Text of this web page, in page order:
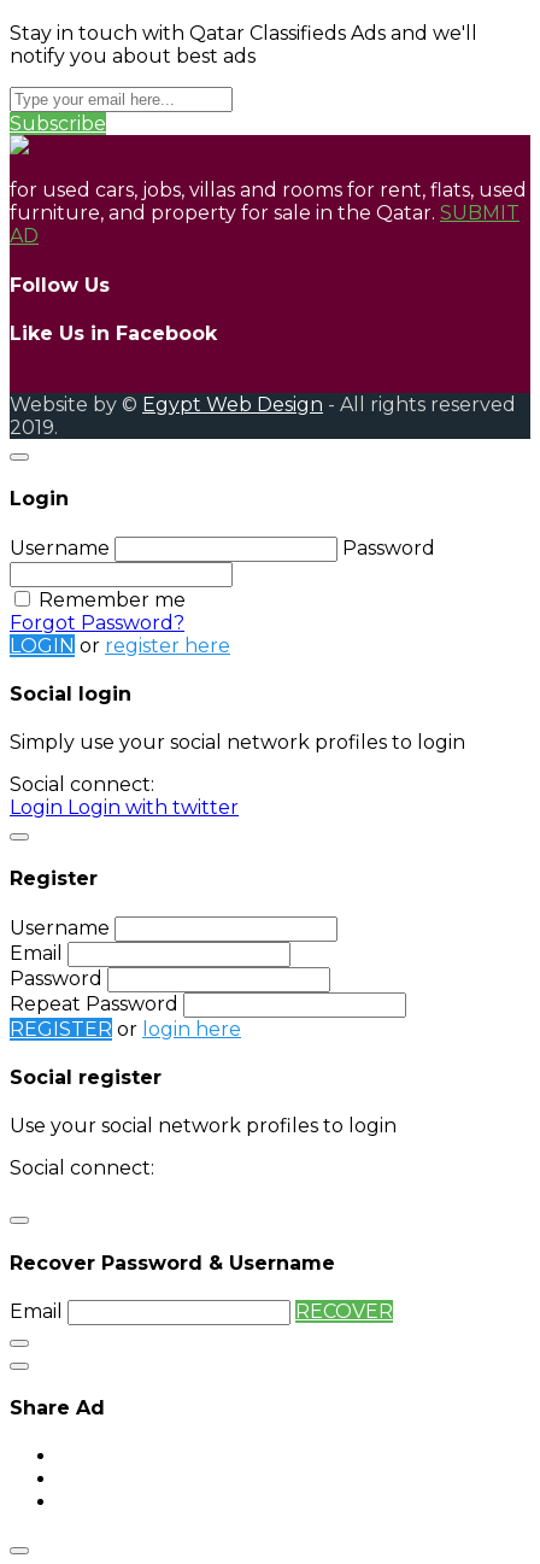
Stay in touch with Qatar Classifieds Ads and we'll
notify you about best ads
Subscribe
for used cars, jobs, villas and rooms for rent, flats, used
furniture, and property for sale in the Qatar. SUBMIT
AD
Follow Us
Like Us in Facebook
Website by © Egypt Web Design - All rights reserved
2019.
Login
Username Password
Remember me
Forgot Password?
LOGIN or register here
Social login
Simply use your social network profiles to login
Social connect:
Login Login with twitter
Register
Username
Email
Password
Repeat Password
REGISTER or login here
Social register
Use your social network profiles to login
Social connect:
Recover Password & Username
Email RECOVER
Share Ad